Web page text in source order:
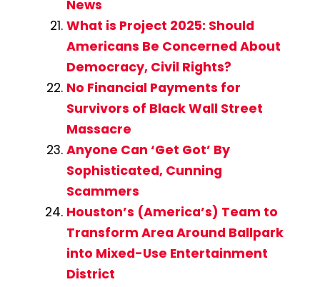
News
What is Project 2025: Should
Americans Be Concerned About
Democracy, Civil Rights?
No Financial Payments for
Survivors of Black Wall Street
Massacre
Anyone Can ‘Get Got’ By
Sophisticated, Cunning
Scammers
Houston’s (America’s) Team to
Transform Area Around Ballpark
into Mixed-Use Entertainment
District